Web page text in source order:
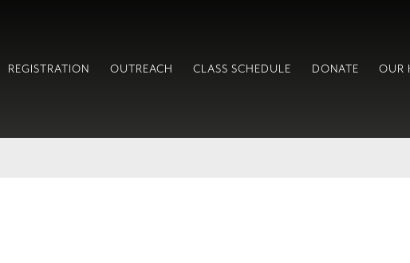
REGISTRATION OUTREACH CLASS SCHEDULE DONATE OUR